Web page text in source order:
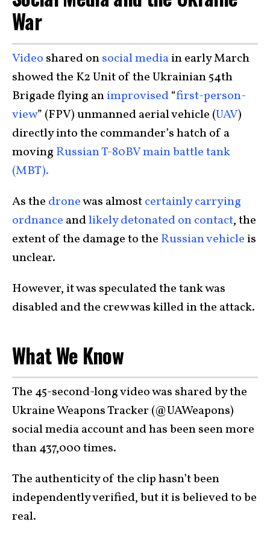
War
Video shared onsocial mediain early March
showed the K2 Unit of the Ukrainian 54th
Brigade flying animprovised“first-person-
view” (FPV) unmanned aerial vehicle (UAV)
directly into the commander’s hatch of a
moving Russian T-80BV main battle tank
(MBT).
As the dronewas almostcertainly carrying
ordnance andlikely detonated on contact, the
extent of the damage to the Russian vehicle is
unclear.
However, it was speculated the tank was
disabled and the crew was killed in the attack.
What We Know
The 45-second-long video was shared by the
Ukraine Weapons Tracker (@UAWeapons)
social media account and has been seen more
than 437,000 times.
The authenticity of the clip hasn’t been
independently verified, but it is believed to be
real.